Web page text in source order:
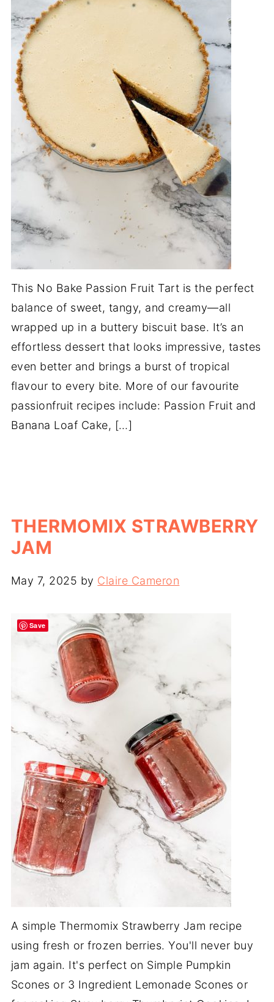
This No Bake Passion Fruit Tart is the perfect
balance of sweet, tangy, and creamy—all
wrapped up in a buttery biscuit base. It’s an
effortless dessert that looks impressive, tastes
even better and brings a burst of tropical
flavour to every bite. More of our favourite
passionfruit recipes include: Passion Fruit and
Banana Loaf Cake, […]
THERMOMIX STRAWBERRY
JAM
May 7, 2025 by Claire Cameron
A simple Thermomix Strawberry Jam recipe
using fresh or frozen berries. You'll never buy
jam again. It's perfect on Simple Pumpkin
Scones or 3 Ingredient Lemonade Scones or
Save